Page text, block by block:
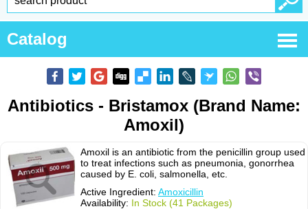
Catalog
Antibiotics - Bristamox (Brand Name:
Amoxil)
Amoxil is an antibiotic from the penicillin group used
to treat infections such as pneumonia, gonorrhea
caused by E. coli, salmonella, etc.
Active Ingredient: Amoxicillin
Availability: In Stock (41 Packages)